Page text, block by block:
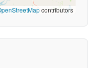
contributors